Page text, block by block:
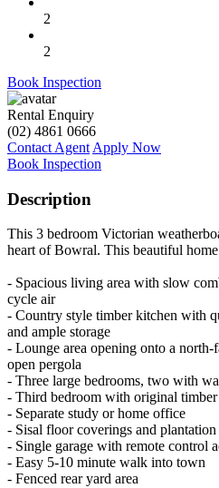
2
2
Book Inspection
Rental Enquiry
(02) 4861 0666
Contact Agent Apply Now
Book Inspection
Description
This 3 bedroom Victorian
heart of Bowral. This beautiful
- Spacious living area with slow
cycle air
- Country style timber kitchen with
and ample storage
- Lounge area opening onto a
open pergola
- Three large bedrooms, two with
- Third bedroom with original
- Separate study or home office
- Sisal floor coverings and plantation
- Single garage with remote control
- Easy 5-10 minute walk into town
- Fenced rear yard area